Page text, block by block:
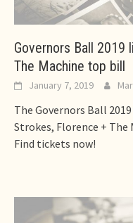
Governors Ball 2019
The Machine top bill
January 7, 2019
The Governors Ball
Strokes, Florence + The
Find tickets now!